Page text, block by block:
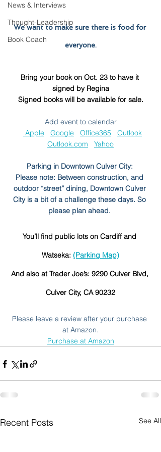
News & Interviews
Thought-Leadership
Book Coach
We want to make sure there is food for
everyone.
Bring your book on Oct. 23 to have it
signed by Regina
Signed books will be available for sale.
Add event to calendar
Apple
Google Office365
Outlook
Outlook.com
Yahoo
Parking in Downtown Culver City:
Please note: Between construction, and
outdoor “street” dining, Downtown Culver
City is a bit of a challenge these days. So
please plan ahead.
You’ll find public lots on Cardiff and
Watseka: (Parking Map)
And also at Trader Joe’s: 9290 Culver Blvd,
Culver City, CA 90232
Please leave a review after your purchase
at Amazon.
Purchase at Amazon
Recent Posts See All